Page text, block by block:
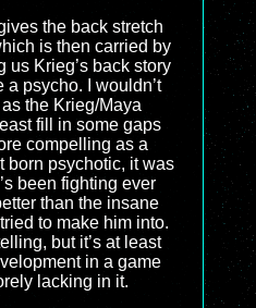
the back stretch
is then carried by
us Krieg’s back story
psycho. I wouldn’t
the Krieg/Maya
fill in some gaps
compelling as a
born psychotic, it was
been fighting ever
than the insane
to make him into.
but it’s at least
in a game
lacking in it.